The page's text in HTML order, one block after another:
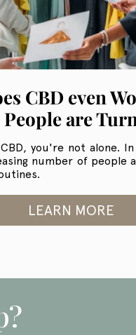
CBD even
are
you're not alone.
number of people
LEARN MORE